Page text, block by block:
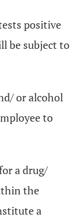
positive
be subject to
or alcohol
to
a drug/
the
a